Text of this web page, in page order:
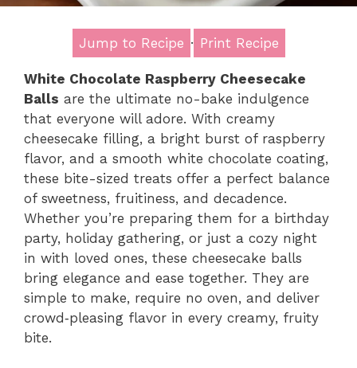
Jump to Recipe · Print Recipe
White Chocolate Raspberry Cheesecake
Balls are the ultimate no-bake indulgence
that everyone will adore. With creamy
cheesecake filling, a bright burst of raspberry
flavor, and a smooth white chocolate coating,
these bite-sized treats offer a perfect balance
of sweetness, fruitiness, and decadence.
Whether you’re preparing them for a birthday
party, holiday gathering, or just a cozy night
in with loved ones, these cheesecake balls
bring elegance and ease together. They are
simple to make, require no oven, and deliver
crowd‑pleasing flavor in every creamy, fruity
bite.